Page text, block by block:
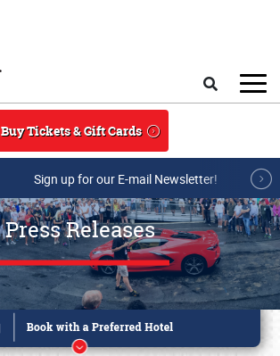
Buy Tickets & Gift Cards
Sign up for our E-mail Newsletter!
Press Releases